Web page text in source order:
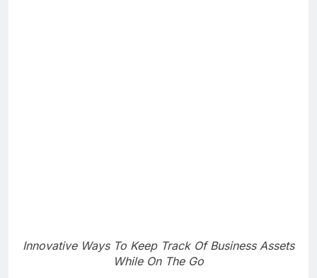
Innovative Ways To Keep Track Of Business Assets
While On The Go